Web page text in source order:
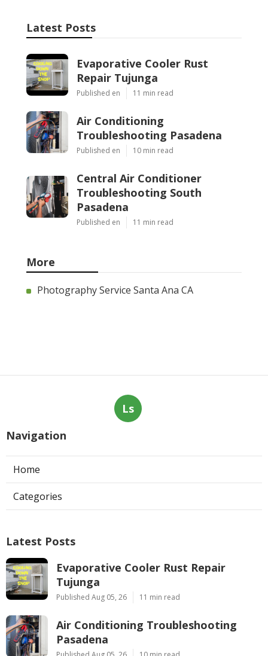
Latest Posts
Evaporative Cooler Rust
Repair Tujunga
Published en 11 min read
Air Conditioning
Troubleshooting Pasadena
Published en 10 min read
Central Air Conditioner
Troubleshooting South
Pasadena
Published en 11 min read
More
Photography Service Santa Ana CA
Ls
Navigation
Home
Categories
Latest Posts
Evaporative Cooler Rust Repair
Tujunga
Published Aug 05, 26 11 min read
Air Conditioning Troubleshooting
Pasadena